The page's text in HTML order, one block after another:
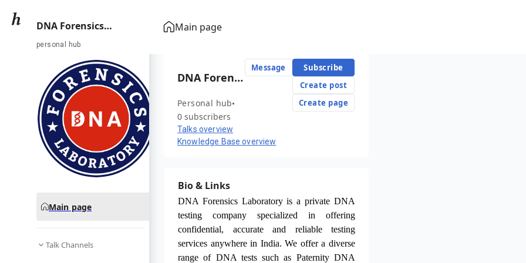
Main page
DNA Forensics
Laboratory
personal hub
Main page
Talk Channels
DNA Forensics Laboratory
Personal hub
0 subscribers
Message
Talks overview
Knowledge Base overview
Subscribe
Create post
Create page
Bio & Links
DNA Forensics Laboratory is a private DNA
testing company specialized in offering
confidential, accurate and reliable testing
services anywhere in India. We offer a diverse
range of DNA tests such as Paternity DNA